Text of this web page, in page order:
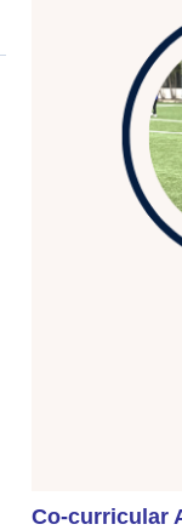
Co-curricular